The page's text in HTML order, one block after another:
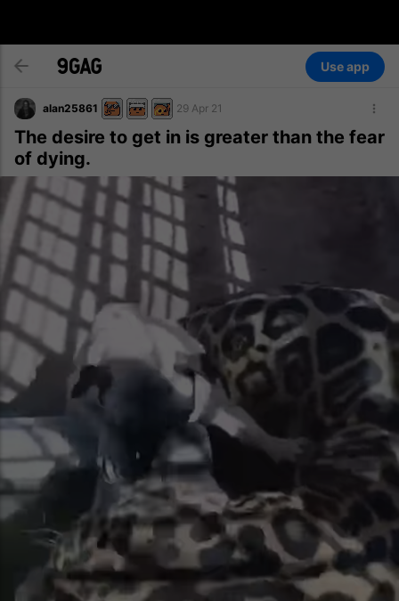
Use app
alan25861 29 Apr 21
The desire to get in is greater than the fear
of dying.